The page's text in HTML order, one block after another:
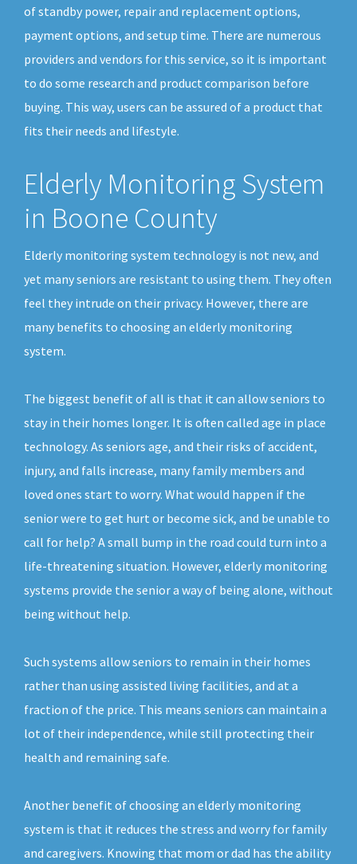
of standby power, repair and replacement options,
payment options, and setup time. There are numerous
providers and vendors for this service, so it is important
to do some research and product comparison before
buying. This way, users can be assured of a product that
fits their needs and lifestyle.
Elderly Monitoring System
in Boone County
Elderly monitoring system technology is not new, and
yet many seniors are resistant to using them. They often
feel they intrude on their privacy. However, there are
many benefits to choosing an elderly monitoring
system.
The biggest benefit of all is that it can allow seniors to
stay in their homes longer. It is often called age in place
technology. As seniors age, and their risks of accident,
injury, and falls increase, many family members and
loved ones start to worry. What would happen if the
senior were to get hurt or become sick, and be unable to
call for help? A small bump in the road could turn into a
life-threatening situation. However, elderly monitoring
systems provide the senior a way of being alone, without
being without help.
Such systems allow seniors to remain in their homes
rather than using assisted living facilities, and at a
fraction of the price. This means seniors can maintain a
lot of their independence, while still protecting their
health and remaining safe.
Another benefit of choosing an elderly monitoring
system is that it reduces the stress and worry for family
and caregivers. Knowing that mom or dad has the ability